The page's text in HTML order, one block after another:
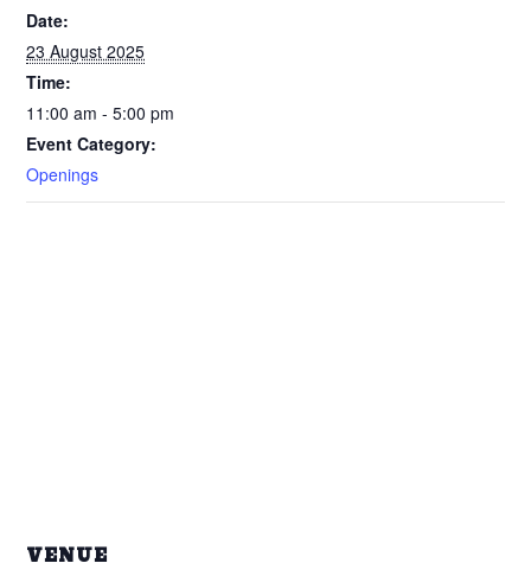
Date:
23 August 2025
Time:
11:00 am - 5:00 pm
Event Category:
Openings
VENUE